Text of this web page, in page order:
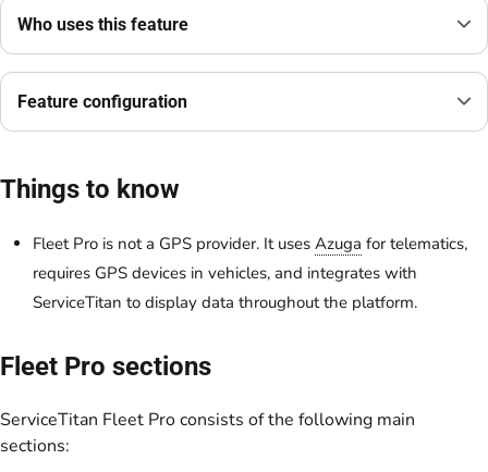
Who uses this feature
Feature configuration
Things to know
Fleet Pro is not a GPS provider. It uses Azuga for telematics,
requires GPS devices in vehicles, and integrates with
ServiceTitan to display data throughout the platform.
Fleet Pro sections
ServiceTitan Fleet Pro consists of the following main
sections: